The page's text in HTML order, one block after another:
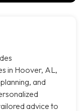
in Hoover, AL,
and
advice to